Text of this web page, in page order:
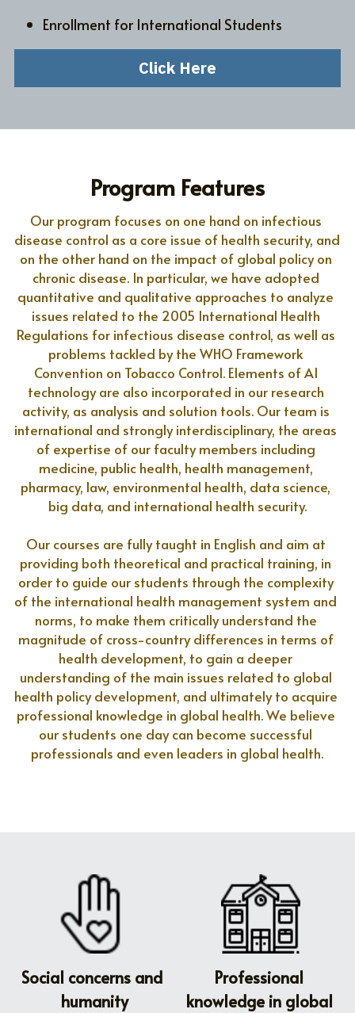
Enrollment for International Students
Click Here
Program Features
Our program focuses on one hand on infectious
disease control as a core issue of health security, and
on the other hand on the impact of global policy on
chronic disease. In particular, we have adopted
quantitative and qualitative approaches to analyze
issues related to the 2005 International Health
Regulations for infectious disease control, as well as
problems tackled by the WHO Framework
Convention on Tobacco Control. Elements of AI
technology are also incorporated in our research
activity, as analysis and solution tools. Our team is
international and strongly interdisciplinary, the areas
of expertise of our faculty members including
medicine, public health, health management,
pharmacy, law, environmental health, data science,
big data, and international health security.
Our courses are fully taught in English and aim at
providing both theoretical and practical training, in
order to guide our students through the complexity
of the international health management system and
norms, to make them critically understand the
magnitude of cross-country differences in terms of
health development, to gain a deeper
understanding of the main issues related to global
health policy development, and ultimately to acquire
professional knowledge in global health. We believe
our students one day can become successful
professionals and even leaders in global health.
Social concerns and
humanity
Professional
knowledge in global